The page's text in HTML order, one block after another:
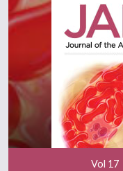
Vol 17